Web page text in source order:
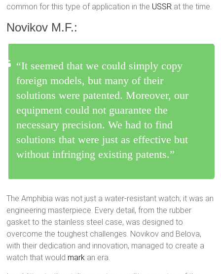
common for this type of application in the USSR at the time.
Novikov M.F.:
“It seemed that we could simply copy
foreign models, but many of their
solutions were patented. Moreover, our
equipment could not guarantee the
necessary precision. We had to find
solutions that were just as effective but
without infringing existing patents.”
The Amphibia was not just a water-resistant watch; it was an
engineering masterpiece. Every detail, from the rubber
gasket to the stainless steel case, was designed to
overcome the toughest challenges. Novikov and Belova,
with their dedication and innovation, managed to create a
watch that would mark an era.